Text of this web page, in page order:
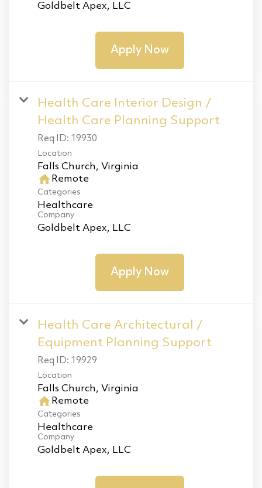
Goldbelt Apex, LLC
Apply Now
Health Care Interior Design /
Health Care Planning Support
Req ID: 19930
Location
home Remote
Categories
Healthcare
Company
Goldbelt Apex, LLC
Apply Now
Health Care Architectural /
Equipment Planning Support
Req ID: 19929
Location
home Remote
Categories
Healthcare
Company
Goldbelt Apex, LLC